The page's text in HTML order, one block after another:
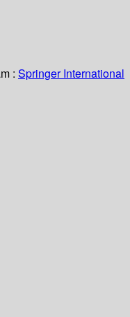
: Springer International